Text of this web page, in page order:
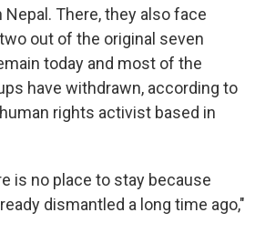
There, they also face
out of the original seven
today and most of the
have withdrawn, according to
rights activist based in
is no place to stay because
dismantled a long time ago,"